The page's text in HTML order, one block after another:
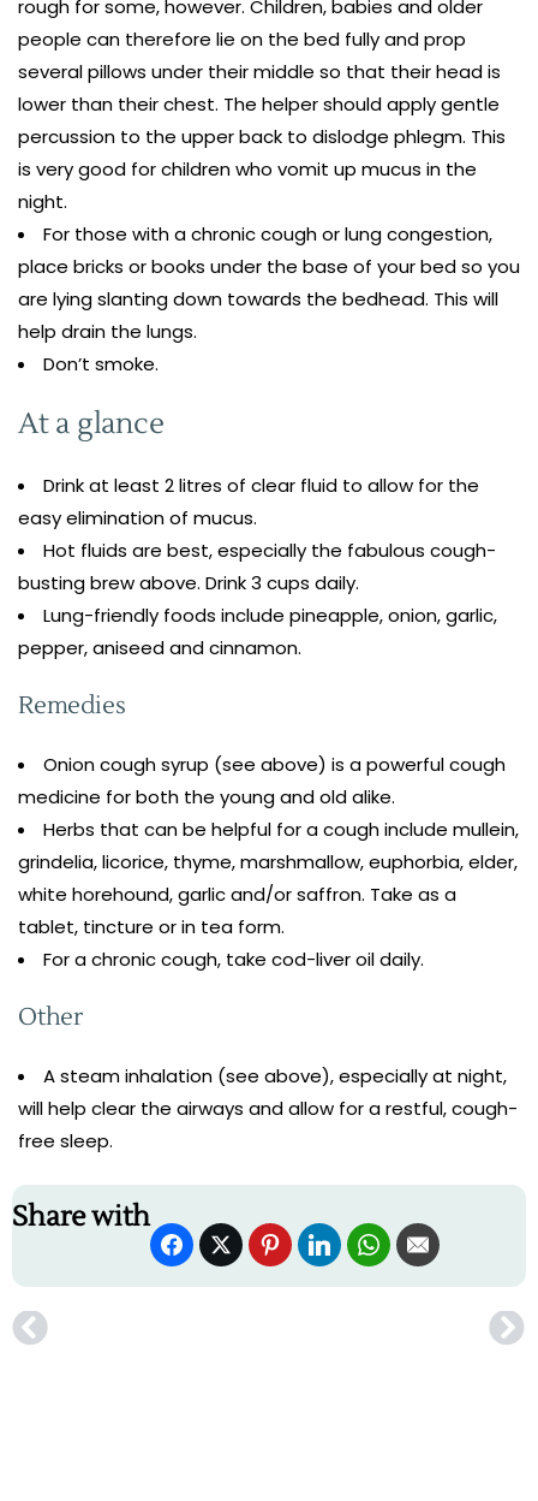
rough for some, however. Children, babies and older
people can therefore lie on the bed fully and prop
several pillows under their middle so that their head is
lower than their chest. The helper should apply gentle
percussion to the upper back to dislodge phlegm. This
is very good for children who vomit up mucus in the
night.
For those with a chronic cough or lung congestion,
place bricks or books under the base of your bed so you
are lying slanting down towards the bedhead. This will
help drain the lungs.
Don’t smoke.
At a glance
Drink at least 2 litres of clear fluid to allow for the
easy elimination of mucus.
Hot fluids are best, especially the fabulous cough-
busting brew above. Drink 3 cups daily.
Lung-friendly foods include pineapple, onion, garlic,
pepper, aniseed and cinnamon.
Remedies
Onion cough syrup (see above) is a powerful cough
medicine for both the young and old alike.
Herbs that can be helpful for a cough include mullein,
grindelia, licorice, thyme, marshmallow, euphorbia, elder,
white horehound, garlic and/or saffron. Take as a
tablet, tincture or in tea form.
For a chronic cough, take cod-liver oil daily.
Other
A steam inhalation (see above), especially at night,
will help clear the airways and allow for a restful, cough-
free sleep.
Share with